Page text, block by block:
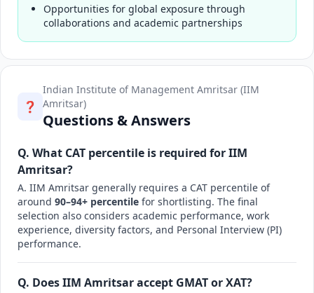
Opportunities for global exposure through
collaborations and academic partnerships
❓
Indian Institute of Management Amritsar (IIM
Amritsar)
Questions & Answers
Q. What CAT percentile is required for IIM
Amritsar?
A. IIM Amritsar generally requires a CAT percentile of
around 90–94+ percentile for shortlisting. The final
selection also considers academic performance, work
experience, diversity factors, and Personal Interview (PI)
performance.
Q. Does IIM Amritsar accept GMAT or XAT?